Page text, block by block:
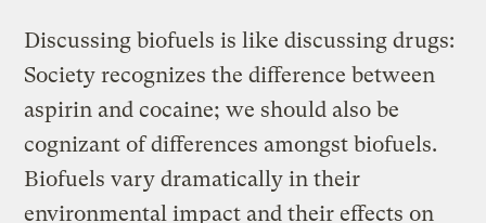
Discussing biofuels is like discussing drugs:
Society recognizes the difference between
aspirin and cocaine; we should also be
cognizant of differences amongst biofuels.
Biofuels vary dramatically in their
environmental impact and their effects on